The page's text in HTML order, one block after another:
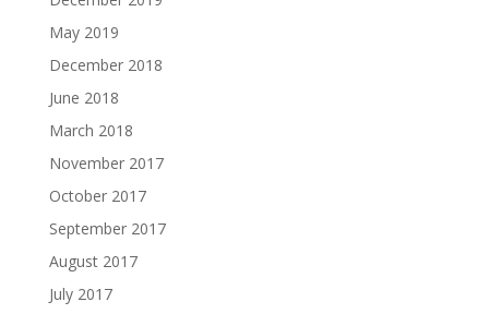
May 2019
December 2018
June 2018
March 2018
November 2017
October 2017
September 2017
August 2017
July 2017